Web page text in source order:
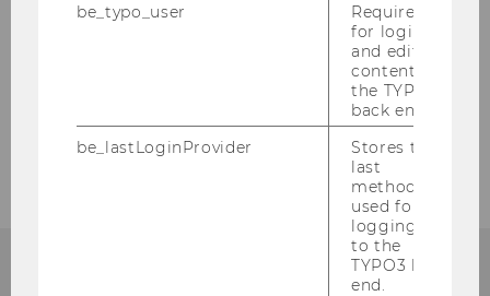
Inter-Library Loans
Contact
be_typo_user
Required
for login
and editing
content in
the TYPO3
back end.
be_lastLoginProvider
Stores the
last
method
used for
logging in
to the
TYPO3 back
end.